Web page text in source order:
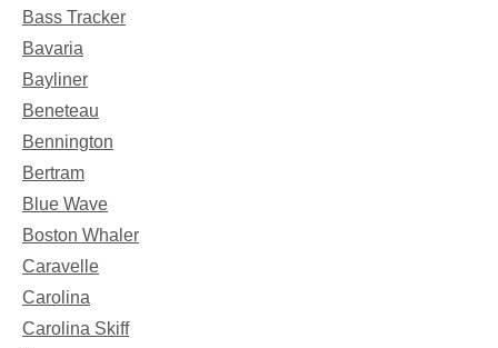
Bass Tracker
Bavaria
Bayliner
Beneteau
Bennington
Bertram
Blue Wave
Boston Whaler
Caravelle
Carolina
Carolina Skiff